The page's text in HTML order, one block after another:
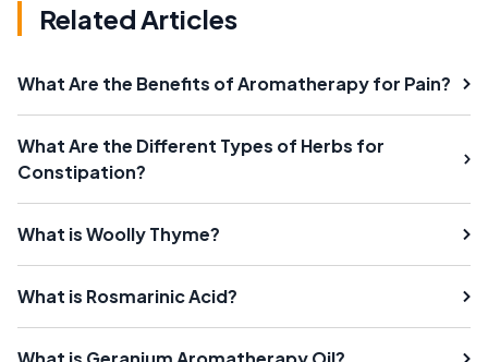
Related Articles
What Are the Benefits of Aromatherapy for Pain?
What Are the Different Types of Herbs for
Constipation?
What is Woolly Thyme?
What is Rosmarinic Acid?